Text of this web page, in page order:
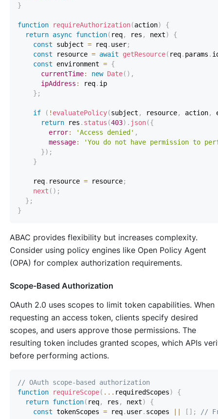
}
function requireAuthorization(action)
{
return async function( req, res , next)
{
const subject = req. user;
const resource = await getResource( req. params .
const environment = {
currentTime: new Date( ) ,
ipAddress : req. ip
} ;
if ( ! evaluatePolicy(subject , resource, action,
return res . status (403) . json({
error: 'Access denied' ,
message:
'You do not have permission to
}) ;
}
    req
. resource = resource;
next ( ) ;
} ;
}
ABAC provides flexibility but increases complexity.
Consider using policy engines like Open Policy Agent
(OPA) for complex authorization requirements.
Scope-Based Authorization
OAuth 2.0 uses scopes to limit token capabilities. When
requesting an access token, clients specify desired
scopes, and users approve those permissions. The
resulting token includes granted scopes, which APIs
before performing actions.
// OAuth scope-based authorization
function
requireScope( ... requiredScopes)
{
return function( req, res , next)
{
const tokenScopes = req. user. scopes [ ] ; //